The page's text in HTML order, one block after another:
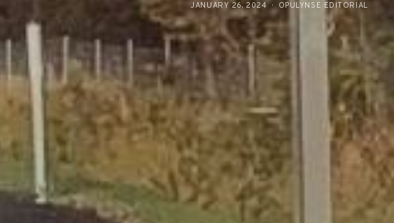
JANUARY 26, 2024 OPULYNSE EDITORIAL